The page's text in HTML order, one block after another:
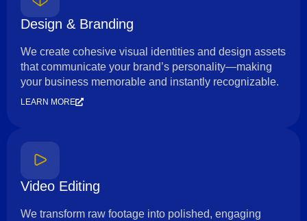
Design & Branding
We create cohesive visual identities and design assets
that communicate your brand’s personality—making
your business memorable and instantly recognizable.
LEARN MORE
Video Editing
We transform raw footage into polished, engaging